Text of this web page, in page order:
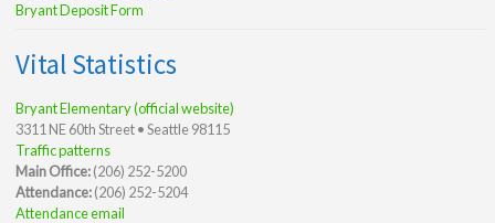
Bryant Deposit Form
Vital Statistics
Bryant Elementary (official website)
3311 NE 60th Street • Seattle 98115
Traffic patterns
Main Office:(206) 252-5200
Attendance:(206) 252-5204
Attendance email